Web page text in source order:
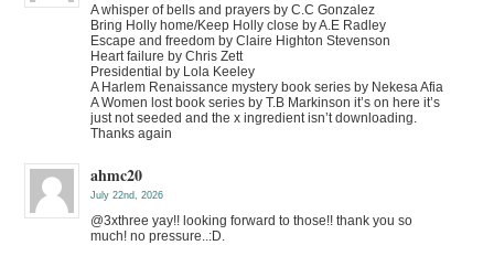
A whisper of bells and prayers by C.C Gonzalez
Bring Holly home/Keep Holly close by A.E Radley
Escape and freedom by Claire Highton Stevenson
Heart failure by Chris Zett
Presidential by Lola Keeley
A Harlem Renaissance mystery book series by Nekesa Afia
A Women lost book series by T.B Markinson it’s on here it’s
just not seeded and the x ingredient isn’t downloading.
Thanks again
ahmc20
July 22nd, 2026
@3xthree yay!! looking forward to those!! thank you so
much! no pressure..:D.